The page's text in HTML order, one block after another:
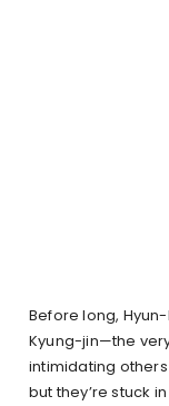
Before long,
Kyung-jin—the
intimidating
but they’re stuck